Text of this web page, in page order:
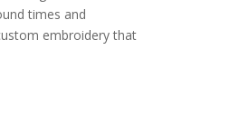
times and
embroidery that